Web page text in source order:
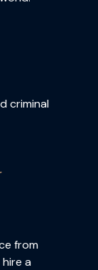
criminal
from
a